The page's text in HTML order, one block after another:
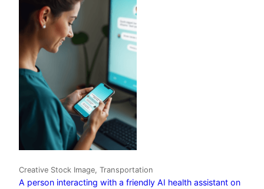
Creative Stock Image, Transportation
A person interacting with a friendly AI health assistant on